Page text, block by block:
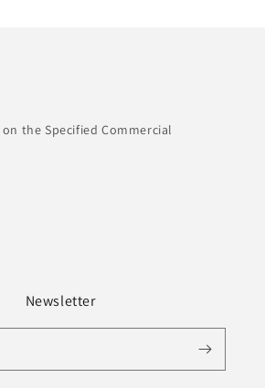
the Specified Commercial
Newsletter